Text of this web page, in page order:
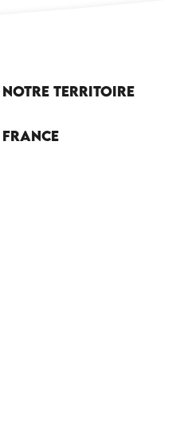
Notre territoire
France